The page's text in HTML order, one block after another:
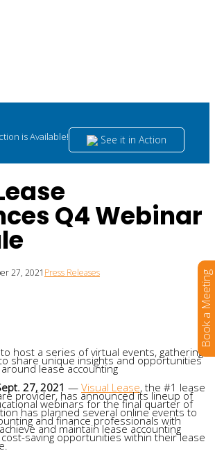
is Available! See it in Action
Q4 Webinar
27, 2021 Press Releases
host a series of virtual events, gathering
share unique insights and opportunities
around lease accounting
27, 2021 — Visual Lease, the #1 lease
provider, has announced its lineup of
webinars for the final quarter of
has planned several online events to
and finance professionals with
and maintain lease accounting
saving opportunities within their lease
Book a Meeting